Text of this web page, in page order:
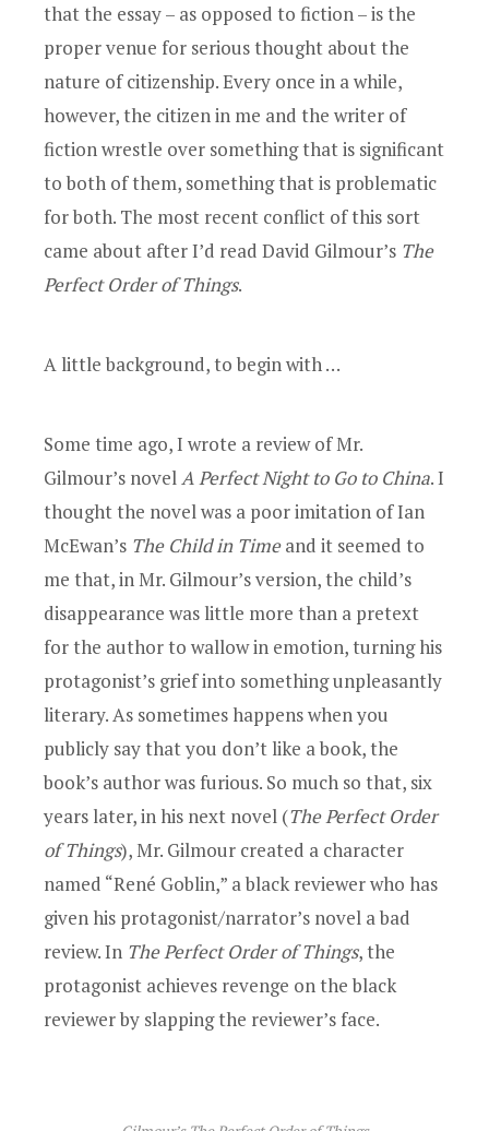
that the essay – as opposed to fiction – is the
proper venue for serious thought about the
nature of citizenship. Every once in a while,
however, the citizen in me and the writer of
fiction wrestle over something that is significant
to both of them, something that is problematic
for both. The most recent conflict of this sort
came about after I’d read David Gilmour’s The
Perfect Order of Things.
A little background, to begin with …
Some time ago, I wrote a review of Mr.
Gilmour’s novelA Perfect Night to Go to China. I
thought the novel was a poor imitation of Ian
McEwan’s The Child in Timeand it seemed to
me that, in Mr. Gilmour’s version, the child’s
disappearance was little more than a pretext
for the author to wallow in emotion, turning his
protagonist’s grief into something unpleasantly
literary. As sometimes happens when you
publicly say that you don’t like a book, the
book’s author was furious. So much so that, six
years later, in his next novel (The Perfect Order
of Things), Mr. Gilmour created a character
named “René Goblin,” a black reviewer who has
given his protagonist/narrator’s novel a bad
review. In The Perfect Order of Things, the
protagonist achieves revenge on the black
reviewer by slapping the reviewer’s face.